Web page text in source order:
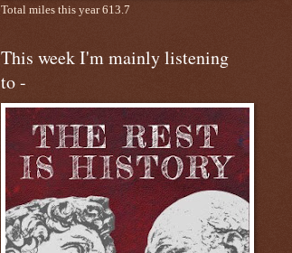
Total miles this year 613.7
This week I'm mainly listening
to -